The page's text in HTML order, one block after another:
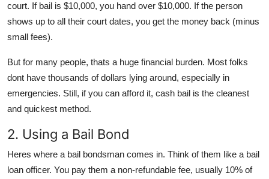
court. If bail is $10,000, you hand over $10,000. If the person
shows up to all their court dates, you get the money back (minus
small fees).
But for many people, thats a huge financial burden. Most folks
dont have thousands of dollars lying around, especially in
emergencies. Still, if you can afford it, cash bail is the cleanest
and quickest method.
2. Using a Bail Bond
Heres where a bail bondsman comes in. Think of them like a bail
loan officer. You pay them a non-refundable fee, usually 10% of